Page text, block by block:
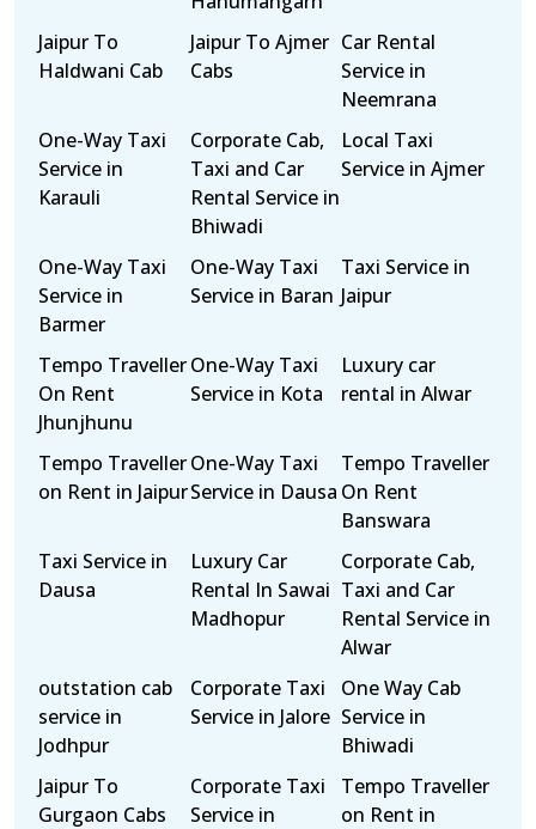
Jaipur To
Haldwani Cab
Jaipur To Ajmer
Cabs
Car Rental
Service in
Neemrana
One-Way Taxi
Service in
Karauli
Corporate Cab,
Taxi and Car
Rental Service in
Bhiwadi
Local Taxi
Service in Ajmer
One-Way Taxi
Service in
Barmer
One-Way Taxi
Service in Baran
Taxi Service in
Jaipur
Tempo Traveller
On Rent
Jhunjhunu
One-Way Taxi
Service in Kota
Luxury car
rental in Alwar
Tempo Traveller
on Rent in Jaipur
One-Way Taxi
Service in Dausa
Tempo Traveller
On Rent
Banswara
Taxi Service in
Dausa
Luxury Car
Rental In Sawai
Madhopur
Corporate Cab,
Taxi and Car
Rental Service in
Alwar
outstation cab
service in
Jodhpur
Corporate Taxi
Service in Jalore
One Way Cab
Service in
Bhiwadi
Jaipur To
Gurgaon Cabs
Corporate Taxi
Service in
Tempo Traveller
on Rent in